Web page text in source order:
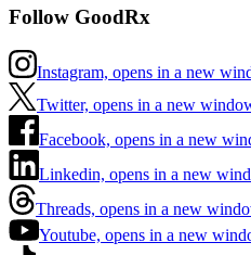
Follow GoodRx
Instagram, opens in a new
Twitter, opens in a new
Facebook, opens in a new
Linkedin, opens in a new
Threads, opens in a new
Youtube, opens in a new